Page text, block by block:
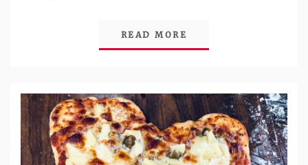
READ MORE